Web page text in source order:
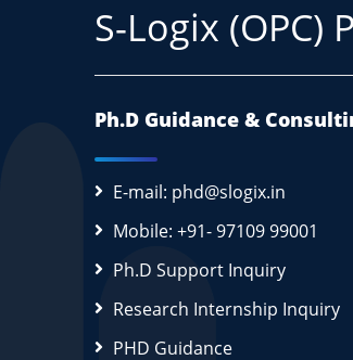
S-Logix (OPC)
Ph.D Guidance &
E-mail: phd@slogix.in
Mobile: +91- 97109 99001
Ph.D Support Inquiry
Research Internship Inquiry
PHD Guidance